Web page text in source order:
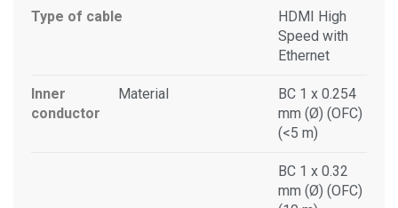
Type of cable
HDMI High
Speed with
Ethernet
Inner
conductor
Material
BC 1 x 0.254
mm (Ø) (OFC)
(<5 m)
BC 1 x 0.32
mm (Ø) (OFC)